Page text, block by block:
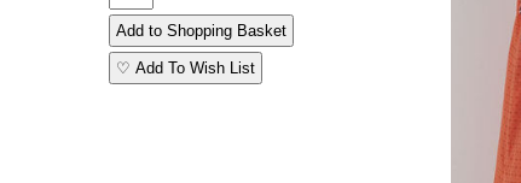
♡ Add To Wish List